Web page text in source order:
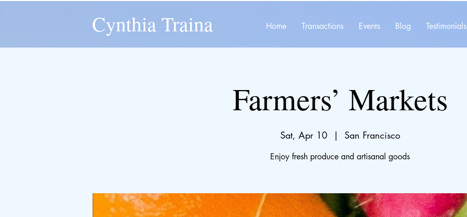
Cynthia Traina Home Transactions Events Blog Testimonials
Farmers’ Markets
Sat, Apr 10
  |
San Francisco
Enjoy fresh produce and artisanal goods